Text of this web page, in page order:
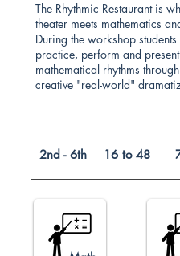
The Rhythmic Restaurant is
theater meets mathematics
During the workshop students
practice, perform and
mathematical rhythms
creative "real-world"
2nd - 6th 16 to 48